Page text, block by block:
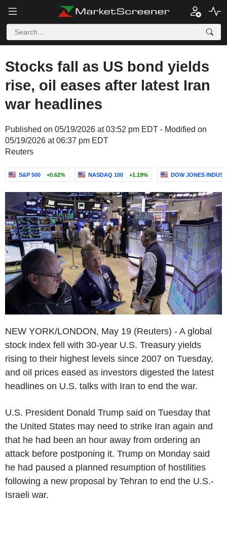
Stocks fall as US bond yields
rise, oil eases after latest Iran
war headlines
Published on 05/19/2026 at 03:52 pm EDT - Modified on
05/19/2026 at 06:37 pm EDT
Reuters
S&P 500 +0.62% NASDAQ 100 +1.19% DOW JONES
NEW YORK/LONDON, May 19 (Reuters) - A global
stock index fell with 30-year U.S. Treasury yields
rising to their highest levels since 2007 on Tuesday,
and oil prices eased as investors digested the latest
headlines on U.S. talks with Iran to end the war.
U.S. President Donald Trump said on Tuesday that
the United States may need to strike Iran again and
that he had been an hour away from ordering an
attack before postponing it. Trump on Monday said
he had paused a planned resumption of hostilities
following a new proposal by Tehran to end the U.S.-
Israeli war.